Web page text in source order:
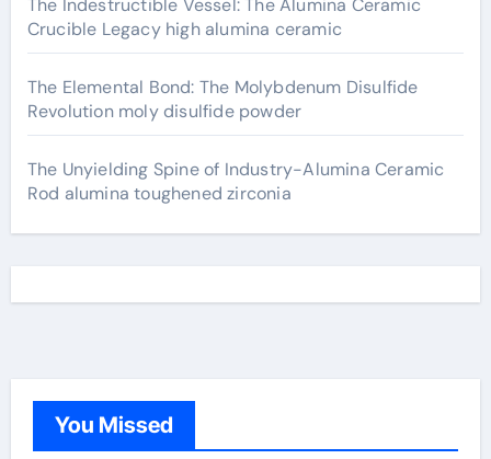
The Indestructible Vessel: The Alumina Ceramic
Crucible Legacy high alumina ceramic
The Elemental Bond: The Molybdenum Disulfide
Revolution moly disulfide powder
The Unyielding Spine of Industry-Alumina Ceramic
Rod alumina toughened zirconia
You Missed